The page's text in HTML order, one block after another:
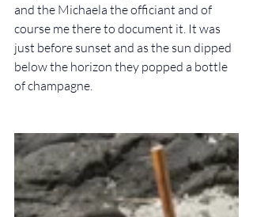
and the Michaela the officiant and of
course me there to document it. It was
just before sunset and as the sun dipped
below the horizon they popped a bottle
of champagne.